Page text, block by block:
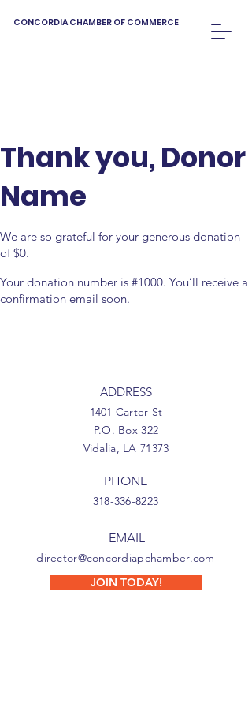
CONCORDIA CHAMBER OF COMMERCE
Thank you, Donor
Name
We are so grateful for your generous donation
of $0.
Your donation number is #1000. You’ll receive a
confirmation email soon.
ADDRESS
1401 Carter St
P.O. Box 322
Vidalia, LA 71373
PHONE
318-336-8223
EMAIL
director@concordiapchamber.com
JOIN TODAY!